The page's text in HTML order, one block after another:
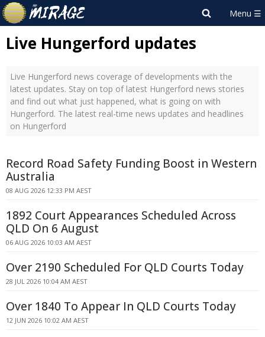
Live Hungerford updates
Live Hungerford news coverage of developments with the
latest updates. Stay on top of latest Hungerford news stories
and find out what just happened, what is going on with
Hungerford. The latest real-time news updates and headlines
on Hungerford
Record Road Safety Funding Boost in Western
Australia
08 AUG 2026 12:33 PM AEST
1892 Court Appearances Scheduled Across
QLD On 6 August
06 AUG 2026 10:03 AM AEST
Over 2190 Scheduled For QLD Courts Today
28 JUL 2026 10:04 AM AEST
Over 1840 To Appear In QLD Courts Today
12 JUN 2026 10:02 AM AEST